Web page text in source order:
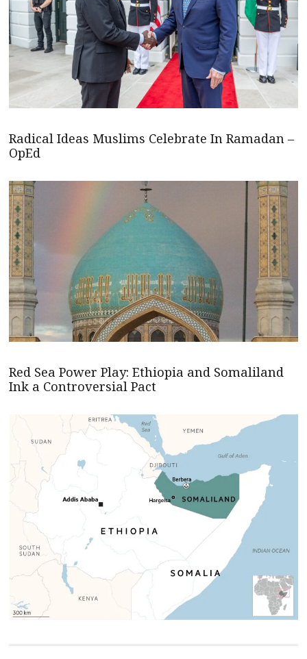
Radical Ideas Muslims Celebrate In Ramadan –
OpEd
Red Sea Power Play: Ethiopia and Somaliland
Ink a Controversial Pact